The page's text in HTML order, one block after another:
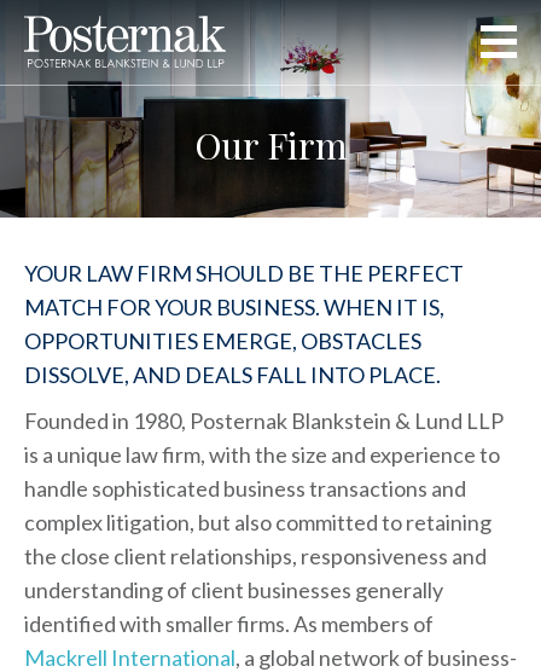
Our Firm
YOUR LAW FIRM SHOULD BE THE PERFECT
MATCH FOR YOUR BUSINESS. WHEN IT IS,
OPPORTUNITIES EMERGE, OBSTACLES
DISSOLVE, AND DEALS FALL INTO PLACE.
Founded in 1980, Posternak Blankstein & Lund LLP
is a unique law firm, with the size and experience to
handle sophisticated business transactions and
complex litigation, but also committed to retaining
the close client relationships, responsiveness and
understanding of client businesses generally
identified with smaller firms. As members of
Mackrell International, a global network of business-